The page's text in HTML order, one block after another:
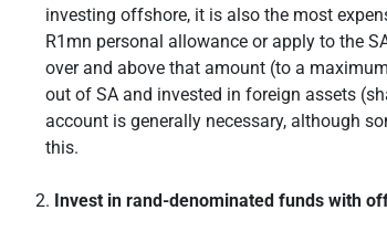
investing offshore, it is also the most
R1mn personal allowance or apply to the
over and above that amount (to a
out of SA and invested in foreign assets
account is generally necessary, although
this.
Invest in rand-denominated funds with